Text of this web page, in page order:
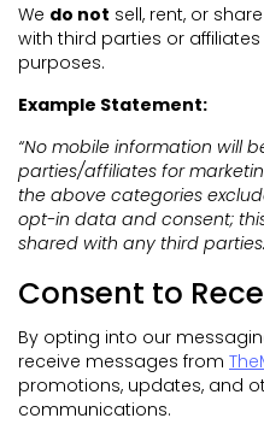
We do not sell, rent, or
with third parties or
purposes.
Example Statement:
“No mobile information will
parties/affiliates for
the above categories
opt-in data and consent;
shared with any third
Consent to
By opting into our
receive messages from
promotions, updates, and
communications.